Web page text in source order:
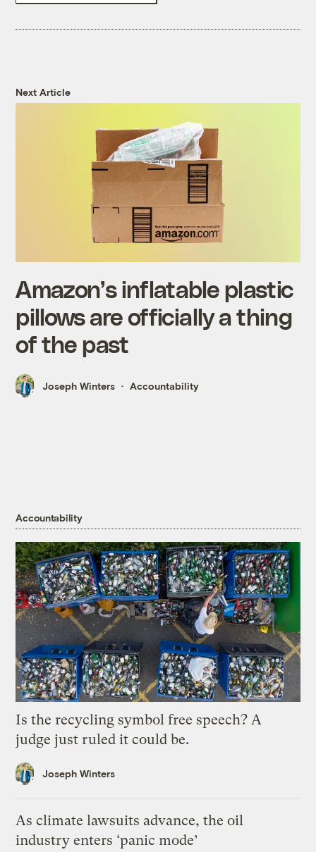
Next Article
Amazon’s inflatable plastic
pillows are officially a thing
of the past
Joseph Winters Accountability
Accountability
Is the recycling symbol free speech? A
judge just ruled it could be.
Joseph Winters
As climate lawsuits advance, the oil
industry enters ‘panic mode’